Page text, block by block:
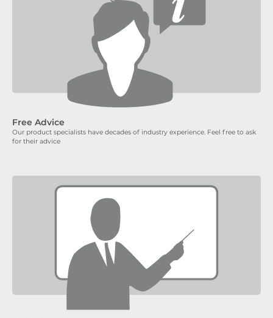
Free Advice
Our product specialists have decades of industry experience. Feel free to ask
for their advice